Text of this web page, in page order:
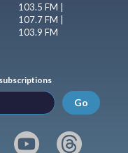
103.5 FM |
107.7 FM |
103.9 FM
Go